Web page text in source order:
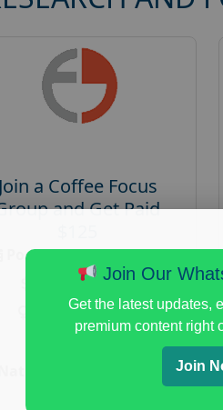
Join a Coffee Focus
and Get Paid
Posted:August 4, 2026
Payout :$-125
Gender :both
Join Our
Get the latest updates,
premium content right
Join